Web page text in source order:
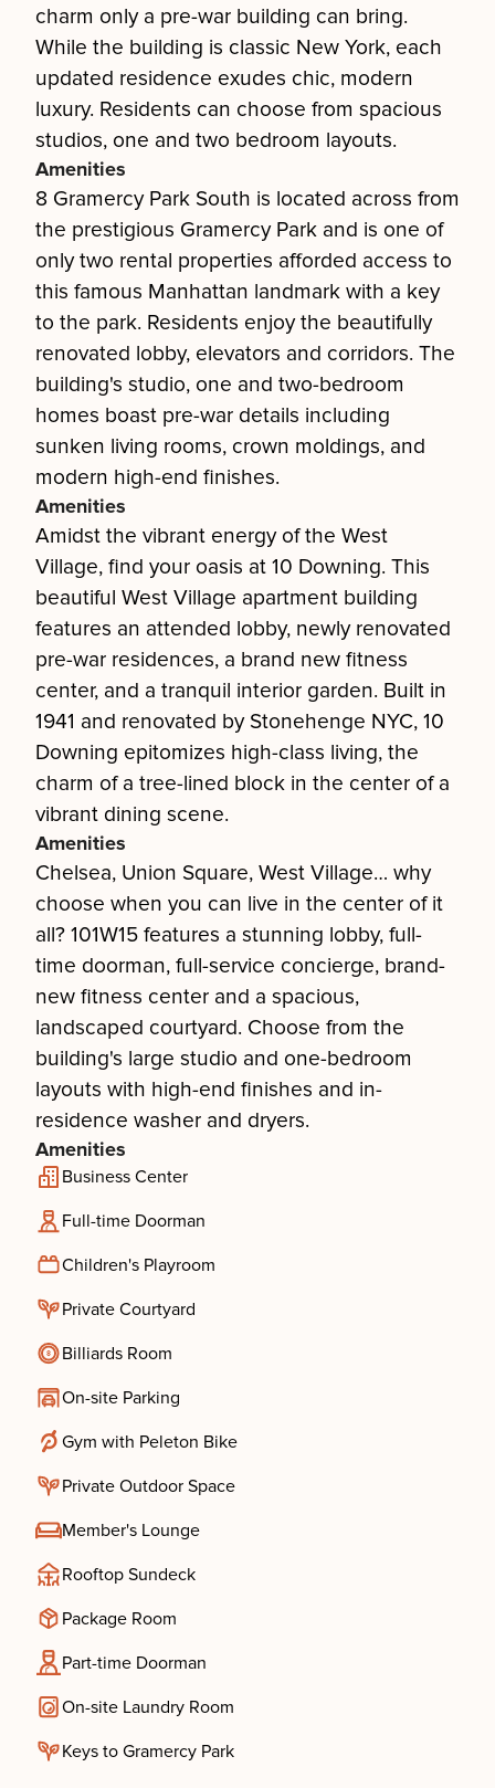
charm only a pre-war building can bring.
While the building is classic New York, each
updated residence exudes chic, modern
luxury. Residents can choose from spacious
studios, one and two bedroom layouts.
Amenities
8 Gramercy Park South is located across from
the prestigious Gramercy Park and is one of
only two rental properties afforded access to
this famous Manhattan landmark with a key
to the park. Residents enjoy the beautifully
renovated lobby, elevators and corridors. The
building's studio, one and two-bedroom
homes boast pre-war details including
sunken living rooms, crown moldings, and
modern high-end finishes.
Amenities
Amidst the vibrant energy of the West
Village, find your oasis at 10 Downing. This
beautiful West Village apartment building
features an attended lobby, newly renovated
pre-war residences, a brand new fitness
center, and a tranquil interior garden. Built in
1941 and renovated by Stonehenge NYC, 10
Downing epitomizes high-class living, the
charm of a tree-lined block in the center of a
vibrant dining scene.
Amenities
Chelsea, Union Square, West Village… why
choose when you can live in the center of it
all? 101W15 features a stunning lobby, full-
time doorman, full-service concierge, brand-
new fitness center and a spacious,
landscaped courtyard. Choose from the
building's large studio and one-bedroom
layouts with high-end finishes and in-
residence washer and dryers.
Amenities
Business Center
Full-time Doorman
Children's Playroom
Private Courtyard
Billiards Room
On-site Parking
Gym with Peleton Bike
Private Outdoor Space
Member's Lounge
Rooftop Sundeck
Package Room
Part-time Doorman
On-site Laundry Room
Keys to Gramercy Park